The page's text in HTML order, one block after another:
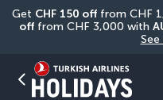
Get CHF 150 off from CHF
off from CHF 3,000 with